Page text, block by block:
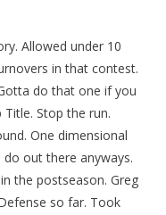
Allowed under 10
in that contest.
do that one if you
Stop the run.
One dimensional
out there anyways.
the postseason. Greg
so far. Took